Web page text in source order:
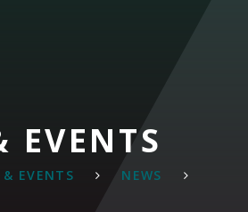
EVENTS
& EVENTS
NEWS